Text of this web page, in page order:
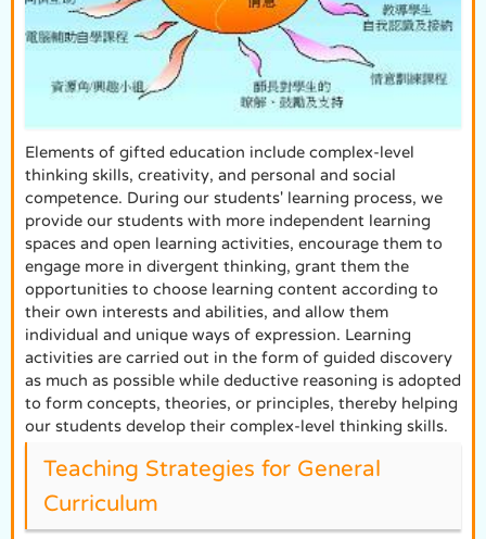
Elements of gifted education include complex-level
thinking skills, creativity, and personal and social
competence. During our students' learning process, we
provide our students with more independent learning
spaces and open learning activities, encourage them to
engage more in divergent thinking, grant them the
opportunities to choose learning content according to
their own interests and abilities, and allow them
individual and unique ways of expression. Learning
activities are carried out in the form of guided discovery
as much as possible while deductive reasoning is adopted
to form concepts, theories, or principles, thereby helping
our students develop their complex-level thinking skills.
Teaching Strategies for General
Curriculum